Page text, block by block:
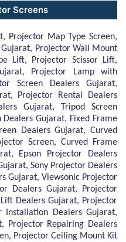
Screens
Projector Map Type Screen,
Projector Wall Mount
Lift, Projector Scissor Lift,
Projector Lamp with
Screen Dealers Gujarat,
Projector Rental Dealers
Gujarat, Tripod Screen
Dealers Gujarat, Fixed Frame
Dealers Gujarat, Curved
Screen, Curved Frame
Epson Projector Dealers
Sony Projector Dealers
Gujarat, Viewsonic Projector
Dealers Gujarat, Projector
Dealers Gujarat, Projector
Installation Dealers Gujarat,
Projector Repairing Dealers
Projector Ceiling Mount Kit